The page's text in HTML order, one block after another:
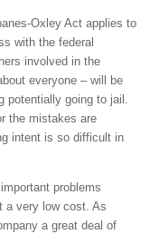
Oxley Act applies to
with the federal
involved in the
everyone – will be
going to jail.
the mistakes are
intent is so difficult in
problems
a very low cost. As
a great deal of